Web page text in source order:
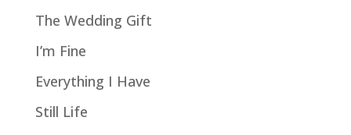
The Wedding Gift
I’m Fine
Everything I Have
Still Life